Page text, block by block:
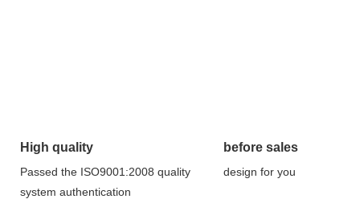
High quality
Passed the ISO9001:2008 quality
system authentication
before sales
design for you